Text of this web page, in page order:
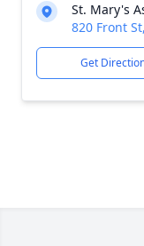
St. Mary's
820 Front
Get